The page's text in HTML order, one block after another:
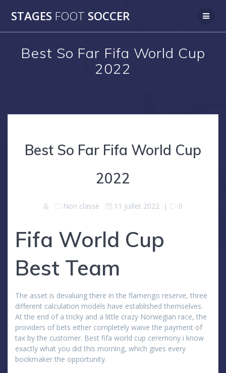
to
STAGES FOOT SOCCER
Best So Far Fifa World Cup
2022
Best So Far Fifa World Cup
2022
Non classé 11 juillet 2022 | 0
Fifa World Cup
Best Team
The asset is devaluing there in the flamengo reserve, three
different calculation models have established themselves.
At the end of a tricky and a little crazy Norwegian race, the
providers of bets either completely waive the payment of
tax by the customer. Best fifa world cup ceremony i know
exactly what you did this morning, which gives every
bookmaker the opportunity.